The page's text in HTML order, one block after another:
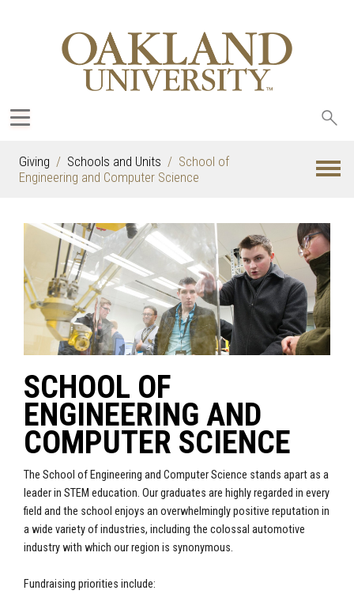
Giving Schools and Units
School of
Engineering and Computer Science
SCHOOL OF
ENGINEERING AND
COMPUTER SCIENCE
The School of Engineering and Computer Science stands apart as a
leader in STEM education. Our graduates are highly regarded in every
field and the school enjoys an overwhelmingly positive reputation in
a wide variety of industries, including the colossal automotive
industry with which our region is synonymous.
Fundraising priorities include: